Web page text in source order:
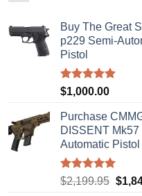
Buy The Great
p229 Semi-
Pistol
Rated5.00
$1,000.00
Purchase
DISSENT Mk57
Automatic Pistol
Rated5.00
$2,199.95 $